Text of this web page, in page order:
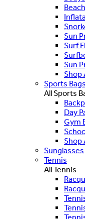
Sun
Surf
Sun
Shop
Sports
All Sports
Day
Gym
Shop
Sunglasses
Tennis
All Tennis